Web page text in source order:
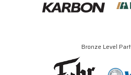
Bronze Level